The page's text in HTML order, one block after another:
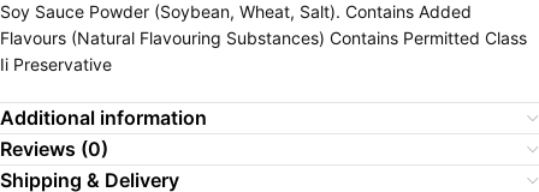
Soy Sauce Powder (Soybean, Wheat, Salt). Contains Added
Flavours (Natural Flavouring Substances) Contains Permitted Class
Ii Preservative
Additional information
Reviews (0)
Shipping & Delivery